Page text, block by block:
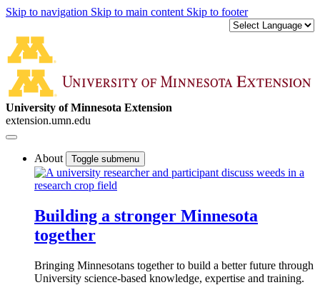
Skip to navigation Skip to main content Skip to footer
University of Minnesota Extension
extension.umn.edu
About Toggle submenu
Building a stronger Minnesota
together
Bringing Minnesotans together to build a better future through
University science-based knowledge, expertise and training.